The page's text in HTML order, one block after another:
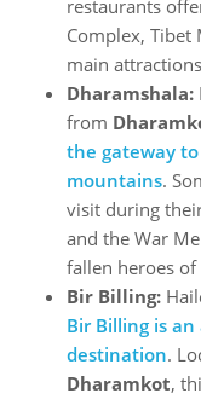
restaurants
Complex, Tibet
main
Dharamshala:
from
the gateway
mountains.
visit during
and the War
fallen heroes of
Bir Billing:
Bir Billing is
destination.
Dharamkot,